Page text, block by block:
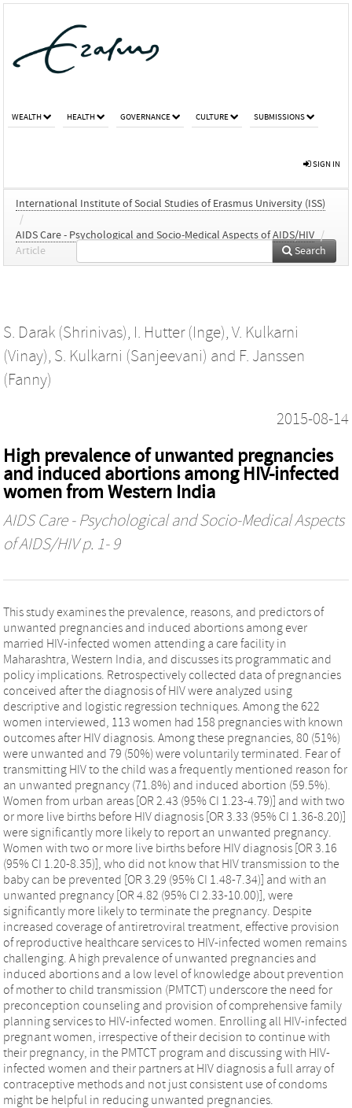
WEALTH HEALTH GOVERNANCE CULTURE SUBMISSIONS
SIGN IN
International Institute of Social Studies of Erasmus University (ISS)
/
AIDS Care - Psychological and Socio-Medical Aspects of AIDS/HIV /
Article
Search
S. Darak (Shrinivas), I. Hutter (Inge), V. Kulkarni
(Vinay), S. Kulkarni (Sanjeevani) and F. Janssen
(Fanny)
2015-08-14
High prevalence of unwanted pregnancies
and induced abortions among HIV-infected
women from Western India
AIDS Care - Psychological and Socio-Medical Aspects
of AIDS/HIVp. 1- 9
This study examines the prevalence, reasons, and predictors of
unwanted pregnancies and induced abortions among ever
married HIV-infected women attending a care facility in
Maharashtra, Western India, and discusses its programmatic and
policy implications. Retrospectively collected data of pregnancies
conceived after the diagnosis of HIV were analyzed using
descriptive and logistic regression techniques. Among the 622
women interviewed, 113 women had 158 pregnancies with known
outcomes after HIV diagnosis. Among these pregnancies, 80 (51%)
were unwanted and 79 (50%) were voluntarily terminated. Fear of
transmitting HIV to the child was a frequently mentioned reason for
an unwanted pregnancy (71.8%) and induced abortion (59.5%).
Women from urban areas [OR 2.43 (95% CI 1.23-4.79)] and with two
or more live births before HIV diagnosis [OR 3.33 (95% CI 1.36-8.20)]
were significantly more likely to report an unwanted pregnancy.
Women with two or more live births before HIV diagnosis [OR 3.16
(95% CI 1.20-8.35)], who did not know that HIV transmission to the
baby can be prevented [OR 3.29 (95% CI 1.48-7.34)] and with an
unwanted pregnancy [OR 4.82 (95% CI 2.33-10.00)], were
significantly more likely to terminate the pregnancy. Despite
increased coverage of antiretroviral treatment, effective provision
of reproductive healthcare services to HIV-infected women remains
challenging. A high prevalence of unwanted pregnancies and
induced abortions and a low level of knowledge about prevention
of mother to child transmission (PMTCT) underscore the need for
preconception counseling and provision of comprehensive family
planning services to HIV-infected women. Enrolling all HIV-infected
pregnant women, irrespective of their decision to continue with
their pregnancy, in the PMTCT program and discussing with HIV-
infected women and their partners at HIV diagnosis a full array of
contraceptive methods and not just consistent use of condoms
might be helpful in reducing unwanted pregnancies.